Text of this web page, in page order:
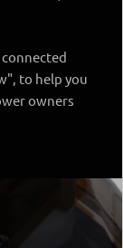
to help you
owners